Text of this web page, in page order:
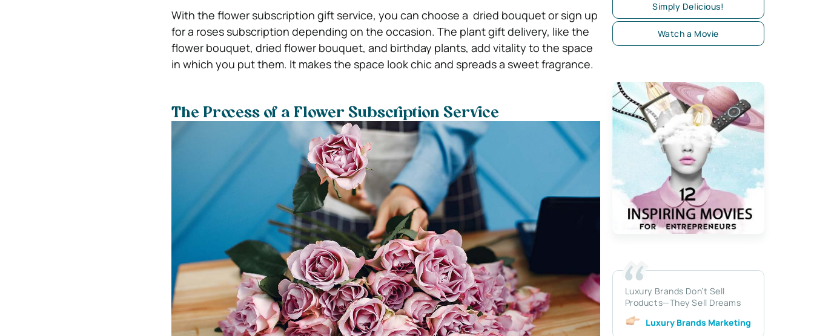
With the flower subscription gift service, you can choose a dried bouquet or sign up
for a roses subscription depending on the occasion. The plant gift delivery, like the
flower bouquet, dried flower bouquet, and birthday plants, add vitality to the space
in which you put them. It makes the space look chic and spreads a sweet fragrance.
The Process of a Flower Subscription Service
Simply Delicious!
Watch a Movie
Luxury Brands Don’t Sell
Products—They Sell Dreams
Luxury Brands Marketing